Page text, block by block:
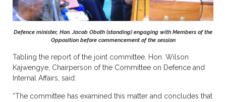
Defence minister, Hon. Jacob Oboth (standing) engaging with Members of the
Opposition before commencement of the session
Tabling the report of the joint committee, Hon. Wilson
Kajwengye, Chairperson of the Committee on Defence and
Internal Affairs, said:
“The committee has examined this matter and concludes that